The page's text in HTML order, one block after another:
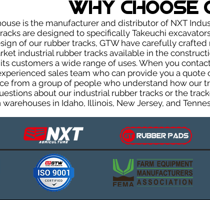
WHY Choose
is the manufacturer and distributor of NXT
are designed to specifically Takeuchi
of our rubber tracks, GTW have carefully
industrial rubber tracks available in the
customers a wide range of uses. When you
sales team who can provide you a
from a group of people who understand how our
about our industrial rubber tracks or the
in Idaho, Illinois, New Jersey, and